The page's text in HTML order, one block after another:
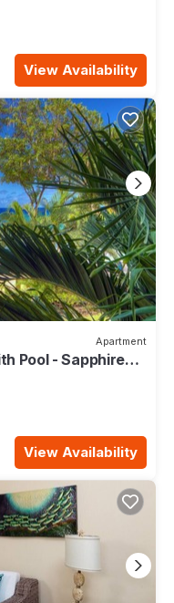
View Availability
Apartment
Pool - Sapphire
View Availability